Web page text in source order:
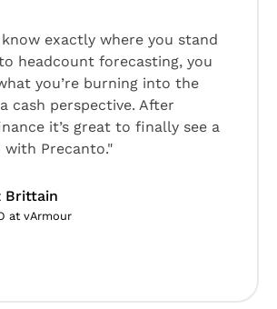
know exactly where you stand
headcount forecasting, you
you’re burning into the
cash perspective. After
it’s great to finally see a
Precanto."
Brittain
at vArmour